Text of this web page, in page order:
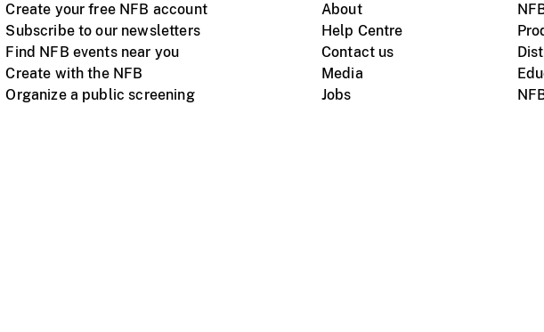
Create your free NFB account
Subscribe to our newsletters
Find NFB events near you
Create with the NFB
Organize a public screening
About
Help Centre
Contact us
Media
Jobs